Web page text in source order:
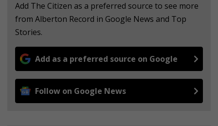
Add The Citizen as a preferred source to see more
from Alberton Record in Google News and Top
Stories.
Add as a preferred source on Google
Follow on Google News